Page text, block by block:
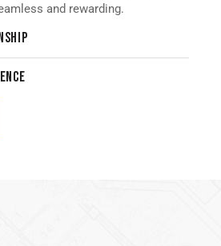
and rewarding.